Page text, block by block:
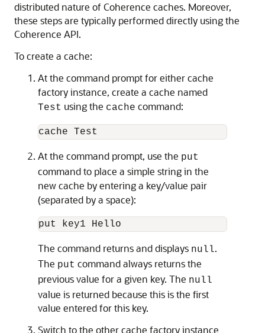
distributed nature of Coherence caches. Moreover,
these steps are typically performed directly using the
Coherence API.
To create a cache:
At the command prompt for either cache
factory instance, create a cache named
Test using the cache command:
At the command prompt, use the put
command to place a simple string in the
new cache by entering a key/value pair
(separated by a space):
The command returns and displays null.
The put command always returns the
previous value for a given key. The null
value is returned because this is the first
value entered for this key.
Switch to the other cache factory instance